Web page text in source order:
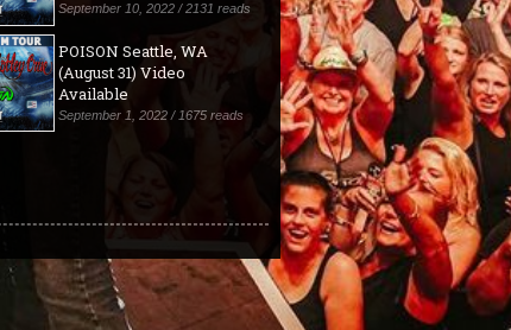
September 10, 2022 / 2131 reads
POISON Seattle, WA
(August 31) Video
Available
September 1, 2022 / 1675 reads